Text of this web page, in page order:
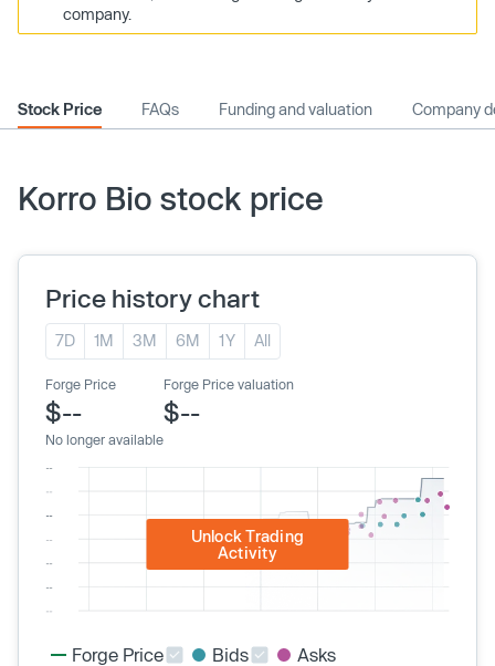
company.
Stock Price FAQs Funding and valuation Company
Korro Bio stock price
Price history chart
7D 1M 3M 6M 1Y All
Forge Price
$--
No longer available
Forge Price valuation
$--
Unlock Trading
Activity
Forge Price Bids
Asks